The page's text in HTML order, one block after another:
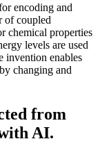
encoding and
of coupled
chemical properties
levels are used
invention enables
changing and
from
AI.